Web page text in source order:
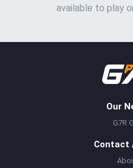
available to play
Our
G7R
Contact